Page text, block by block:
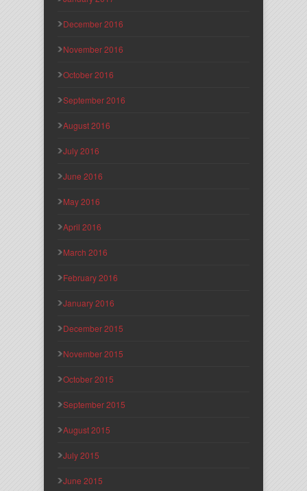
December 2016
November 2016
October 2016
September 2016
August 2016
July 2016
June 2016
May 2016
April 2016
March 2016
February 2016
January 2016
December 2015
November 2015
October 2015
September 2015
August 2015
July 2015
June 2015